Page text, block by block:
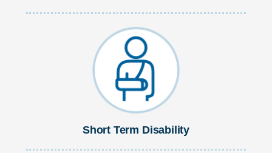
Short Term Disability